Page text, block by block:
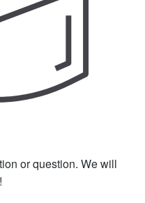
or question. We will